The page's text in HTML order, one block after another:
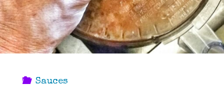
Sauces